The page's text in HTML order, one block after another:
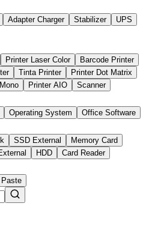
Adapter Charger Stabilizer
UPS
Printer Laser Color
Barcode Printer
Tinta Printer
Printer Dot Matrix
Printer AIO
Scanner
Operating System
Office Software
SSD External
Memory Card
HDD
Card Reader